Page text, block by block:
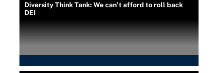
Diversity Think Tank: We can’t afford to roll back
DEI